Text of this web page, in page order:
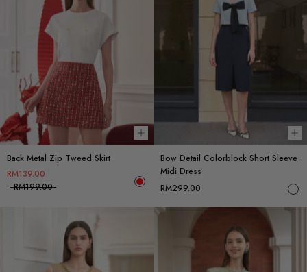
Choose options
Back Metal Zip Tweed Skirt
RM139.00
RM199.00
Bow Detail Colorblock Short Sleeve
Midi Dress
RM299.00